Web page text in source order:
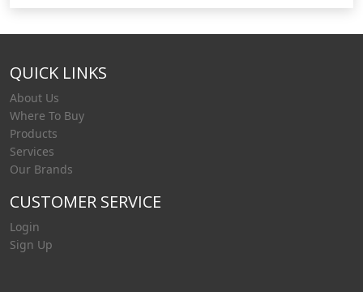
QUICK LINKS
About Us
Where To Buy
Products
Services
Our Brands
CUSTOMER SERVICE
Login
Sign Up